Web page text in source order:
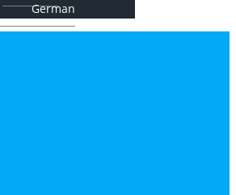
German